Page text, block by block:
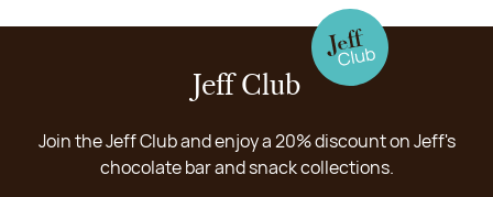
Jeff Club
Join the Jeff Club and enjoy a 20% discount on Jeff's
chocolate bar and snack collections.